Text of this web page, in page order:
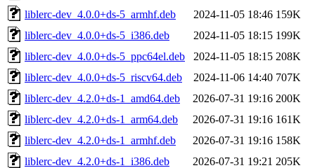
liblerc-dev_4.0.0+ds-5_armhf.deb
2024-11-05 18:46 159K
liblerc-dev_4.0.0+ds-5_i386.deb
2024-11-05 18:15 199K
liblerc-dev_4.0.0+ds-5_ppc64el.deb
2024-11-05 18:15 208K
liblerc-dev_4.0.0+ds-5_riscv64.deb
2024-11-06 14:40 707K
liblerc-dev_4.2.0+ds-1_amd64.deb
2026-07-31 19:16 200K
liblerc-dev_4.2.0+ds-1_arm64.deb
2026-07-31 19:16 161K
liblerc-dev_4.2.0+ds-1_armhf.deb
2026-07-31 19:16 158K
liblerc-dev_4.2.0+ds-1_i386.deb
2026-07-31 19:21 205K